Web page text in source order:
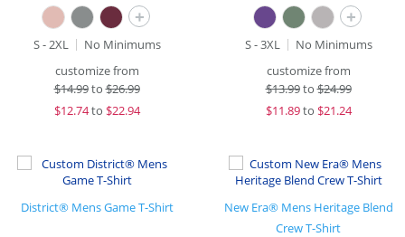
+
S - 2XL
No Minimums
customize from
$14.99to$26.99
$12.74to $22.94
+
S - 3XL
No Minimums
customize from
$13.99to$24.99
$11.89to $21.24
District® Mens Game T-Shirt
New Era® Mens Heritage Blend
Crew T-Shirt